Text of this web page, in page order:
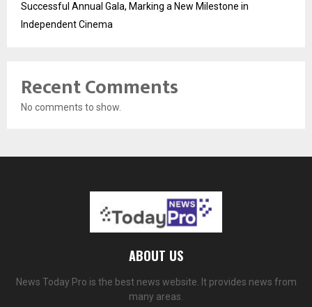
Successful Annual Gala, Marking a New Milestone in
Independent Cinema
Recent Comments
No comments to show.
ABOUT US
News Today Pro is the best news website. It provides news from
many areas.